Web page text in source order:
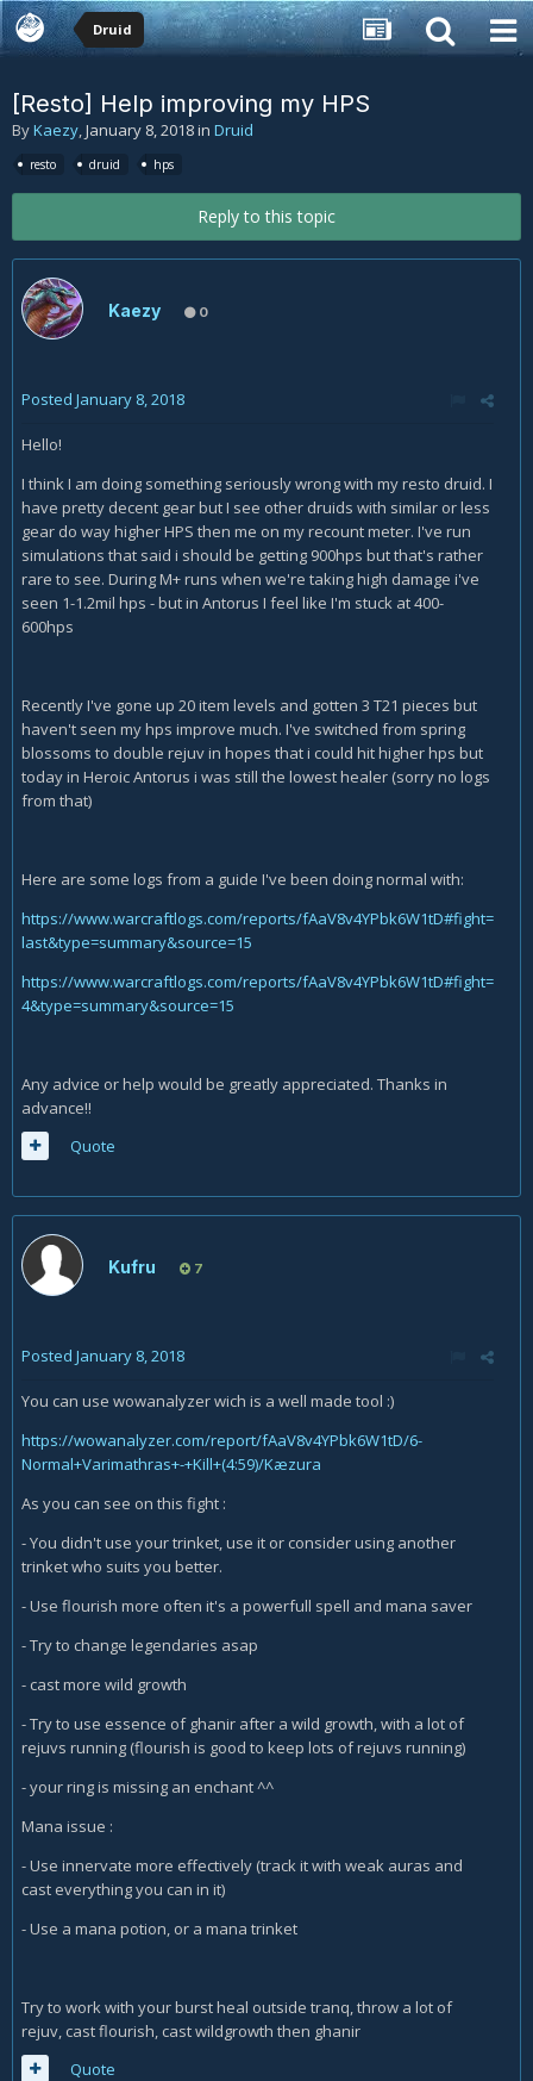
Druid
[Resto] Help improving my HPS
ByKaezy,January 8, 2018in Druid
resto druid hps
Reply to this topic
Kaezy 0
Posted January 8, 2018
Hello!
I think I am doing something seriously wrong with my resto druid. I
have pretty decent gear but I see other druids with similar or less
gear do way higher HPS then me on my recount meter. I've run
simulations that said i should be getting 900hps but that's rather
rare to see. During M+ runs when we're taking high damage i've
seen 1-1.2mil hps - but in Antorus I feel like I'm stuck at 400-
600hps
Recently I've gone up 20 item levels and gotten 3 T21 pieces but
haven't seen my hps improve much. I've switched from spring
blossoms to double rejuv in hopes that i could hit higher hps but
today in Heroic Antorus i was still the lowest healer (sorry no logs
from that)
Here are some logs from a guide I've been doing normal with:
https://www.warcraftlogs.com/reports/fAaV8v4YPbk6W1tD#fight=
last&type=summary&source=15
https://www.warcraftlogs.com/reports/fAaV8v4YPbk6W1tD#fight=
4&type=summary&source=15
Any advice or help would be greatly appreciated. Thanks in
advance!!
Quote
Kufru 7
Posted January 8, 2018
You can use wowanalyzer wich is a well made tool :)
https://wowanalyzer.com/report/fAaV8v4YPbk6W1tD/6-
Normal+Varimathras+-+Kill+(4:59)/Kæzura
As you can see on this fight :
- You didn't use your trinket, use it or consider using another
trinket who suits you better.
- Use flourish more often it's a powerfull spell and mana saver
- Try to change legendaries asap
- cast more wild growth
- Try to use essence of ghanir after a wild growth, with a lot of
rejuvs running (flourish is good to keep lots of rejuvs running)
- your ring is missing an enchant ^^
Mana issue :
- Use innervate more effectively (track it with weak auras and
cast everything you can in it)
- Use a mana potion, or a mana trinket
Try to work with your burst heal outside tranq, throw a lot of
rejuv, cast flourish, cast wildgrowth then ghanir
Quote